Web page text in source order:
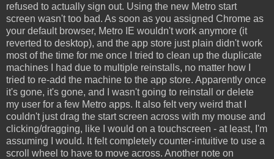
refused to actually sign out. Using the new Metro start
screen wasn't too bad. As soon as you assigned Chrome as
your default browser, Metro IE wouldn't work anymore (it
reverted to desktop), and the app store just plain didn't work
most of the time for me once I tried to clean up the duplicate
machines I had due to multiple reinstalls, no matter how I
tried to re-add the machine to the app store. Apparently once
it's gone, it's gone, and I wasn't going to reinstall or delete
my user for a few Metro apps. It also felt very weird that I
couldn't just drag the start screen across with my mouse and
clicking/dragging, like I would on a touchscreen - at least, I'm
assuming I would. It felt completely counter-intuitive to use a
scroll wheel to have to move across. Another note on